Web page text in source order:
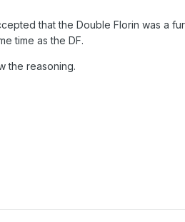
that the Double Florin was a
time as the DF.
the reasoning.